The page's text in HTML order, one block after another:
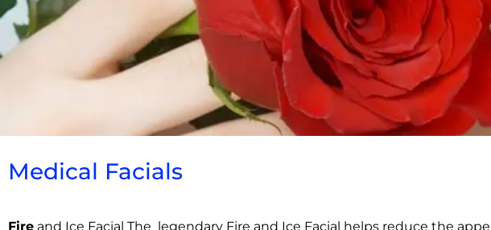
Medical Facials​
Fire and Ice Facial The legendary Fire and Ice Facial helps reduce the